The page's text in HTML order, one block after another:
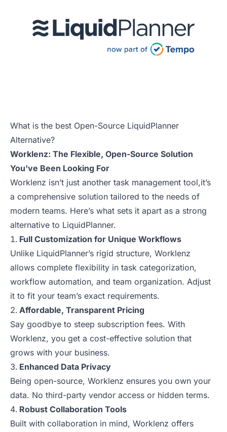
What is the best Open-Source LiquidPlanner
Alternative?
Worklenz: The Flexible, Open-Source Solution
You've Been Looking For
Worklenz isn’t just another task management tool,it’s
a comprehensive solution tailored to the needs of
modern teams. Here’s what sets it apart as a strong
alternative to LiquidPlanner.
Full Customization for Unique Workflows
Unlike LiquidPlanner’s rigid structure, Worklenz
allows complete flexibility in task categorization,
workflow automation, and team organization. Adjust
it to fit your team’s exact requirements.
Affordable, Transparent Pricing
Say goodbye to steep subscription fees. With
Worklenz, you get a cost-effective solution that
grows with your business.
Enhanced Data Privacy
Being open-source, Worklenz ensures you own your
data. No third-party vendor access or hidden terms.
Robust Collaboration Tools
Built with collaboration in mind, Worklenz offers